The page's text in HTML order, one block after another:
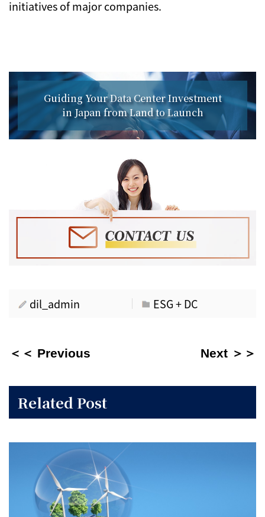
initiatives of major companies.
Guiding Your Data Center Investment
in Japan from Land to Launch
dil_admin ESG + DC
＜＜ Previous Next ＞＞
Related Post